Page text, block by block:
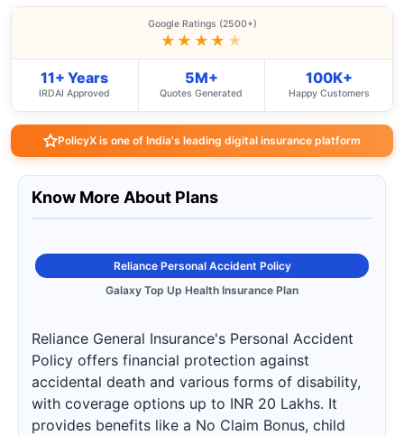
Google Ratings (2500+)
★★★★ ★
11+ Years
IRDAI Approved
5M+
Quotes Generated
100K+
Happy Customers
PolicyX is one of India's leading digital insurance platform
Know More About Plans
Reliance Personal Accident Policy
Galaxy Top Up Health Insurance Plan
Reliance General Insurance's Personal Accident
Policy offers financial protection against
accidental death and various forms of disability,
with coverage options up to INR 20 Lakhs. It
provides benefits like a No Claim Bonus, child